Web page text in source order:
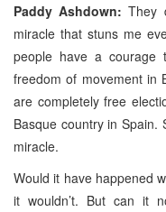
Paddy Ashdown:They
miracle that stuns me
people have a courage
freedom of movement in
are completely free
Basque country in Spain.
miracle.
Would it have happened
it wouldn’t. But can it